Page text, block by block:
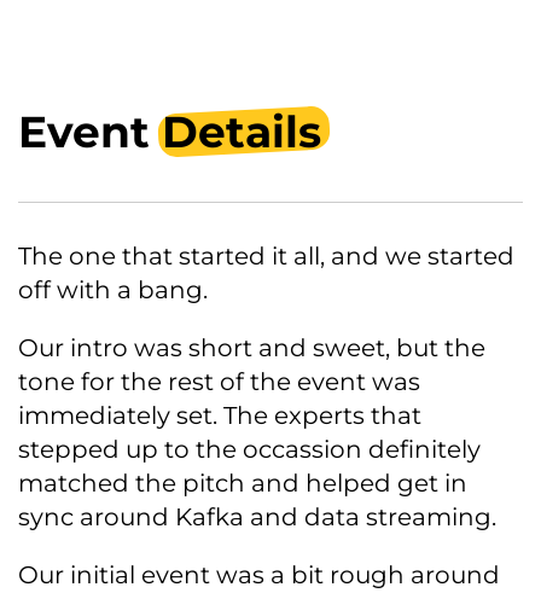
EventDetails
The one that started it all, and we started
off with a bang.
Our intro was short and sweet, but the
tone for the rest of the event was
immediately set. The experts that
stepped up to the occassion definitely
matched the pitch and helped get in
sync around Kafka and data streaming.
Our initial event was a bit rough around